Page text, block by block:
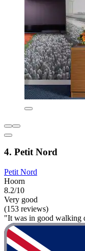
4. Petit Nord
Petit Nord
Hoorn
8.2/10
Very good
(153 reviews)
"It was in good walking